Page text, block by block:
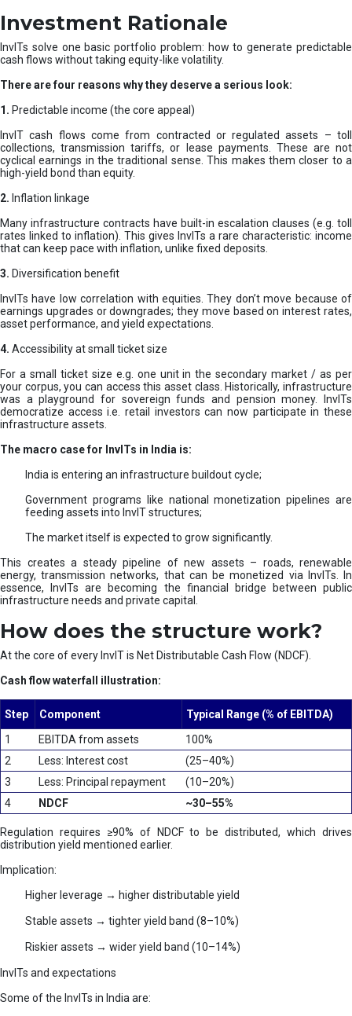
Investment Rationale
InvITs solve one basic portfolio problem: how to generate predictable
cash flows without taking equity-like volatility.
There are four reasons why they deserve a serious look:
1. Predictable income (the core appeal)
InvIT cash flows come from contracted or regulated assets – toll
collections, transmission tariffs, or lease payments. These are not
cyclical earnings in the traditional sense. This makes them closer to a
high-yield bond than equity.
2. Inflation linkage
Many infrastructure contracts have built-in escalation clauses (e.g. toll
rates linked to inflation). This gives InvITs a rare characteristic: income
that can keep pace with inflation, unlike fixed deposits.
3. Diversification benefit
InvITs have low correlation with equities. They don’t move because of
earnings upgrades or downgrades; they move based on interest rates,
asset performance, and yield expectations.
4. Accessibility at small ticket size
For a small ticket size e.g. one unit in the secondary market / as per
your corpus, you can access this asset class. Historically, infrastructure
was a playground for sovereign funds and pension money. InvITs
democratize access i.e. retail investors can now participate in these
infrastructure assets.
The macro case for InvITs in India is:
India is entering an infrastructure buildout cycle;
Government programs like national monetization pipelines are
feeding assets into InvIT structures;
The market itself is expected to grow significantly.
This creates a steady pipeline of new assets – roads, renewable
energy, transmission networks, that can be monetized via InvITs. In
essence, InvITs are becoming the financial bridge between public
infrastructure needs and private capital.
How does the structure work?
At the core of every InvIT is Net Distributable Cash Flow (NDCF).
Cash flow waterfall illustration:
Step Component
Typical Range (% of EBITDA)
1
EBITDA from assets
100%
2
Less: Interest cost
(25–40%)
3
Less: Principal repayment
(10–20%)
4
NDCF ~30–55%
Regulation requires ≥90% of NDCF to be distributed, which drives
distribution yield mentioned earlier.
Implication:
Higher leverage → higher distributable yield
Stable assets → tighter yield band (8–10%)
Riskier assets → wider yield band (10–14%)
InvITs and expectations
Some of the InvITs in India are: